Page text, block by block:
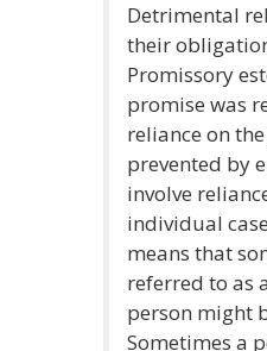
Detrimental
their
Promissory
promise was
reliance on
prevented by
involve
individual
means that
referred to as
person might
Sometimes a